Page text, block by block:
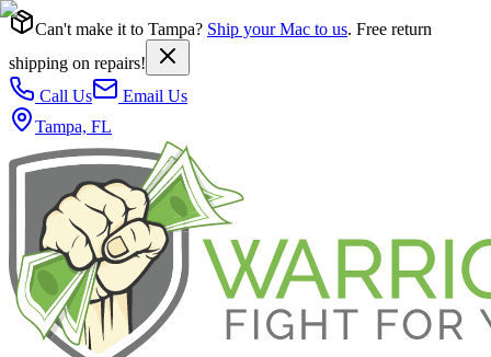
Can't make it to Tampa? Ship your Mac to us. Free return
shipping on repairs!
Call Us
Email Us
Tampa, FL